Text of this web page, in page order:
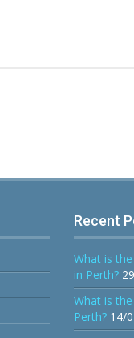
Recent
What is
in Perth?
What is
Perth? 14/